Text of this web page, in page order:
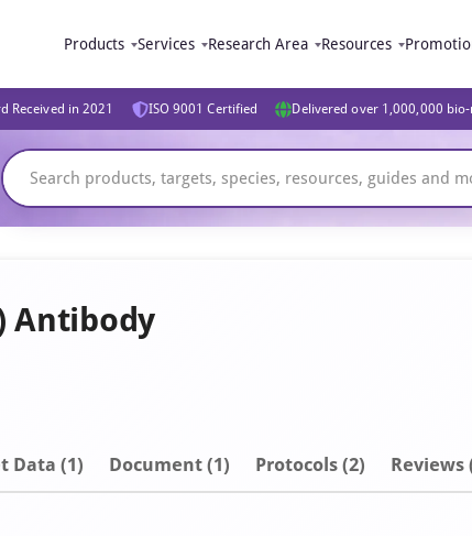
Products Services Research Area Resources
Received in 2021 ISO 9001 Certified Delivered over 1,000,000
Antibody
Data (1) Document (1) Protocols (2) Reviews